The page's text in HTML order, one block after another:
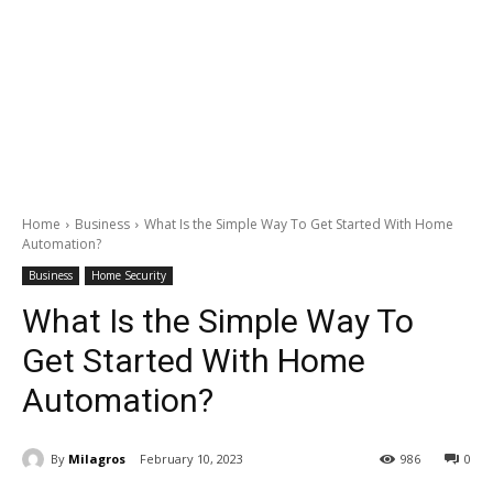
Home Business
What Is the Simple Way To Get Started With Home
Automation?
Business Home Security
What Is the Simple Way To
Get Started With Home
Automation?
By Milagros February 10, 2023 0
986